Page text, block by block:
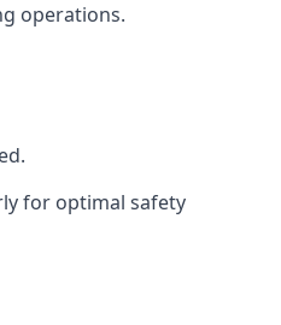
operations.
for optimal safety